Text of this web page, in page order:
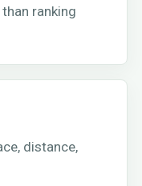
ranking
distance,